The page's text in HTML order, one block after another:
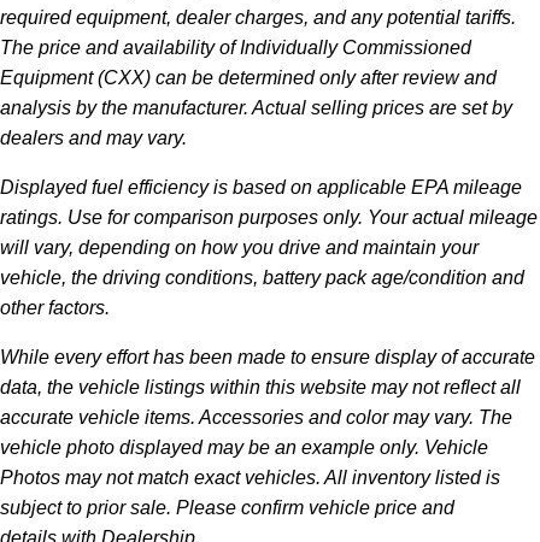
required equipment, dealer charges, and any potential tariffs.
The price and availability of Individually Commissioned
Equipment (CXX) can be determined only after review and
analysis by the manufacturer. Actual selling prices are set by
dealers and may vary.
Displayed fuel efficiency is based on applicable EPA mileage
ratings. Use for comparison purposes only. Your actual mileage
will vary, depending on how you drive and maintain your
vehicle, the driving conditions, battery pack age/condition and
other factors.
While every effort has been made to ensure display of accurate
data, the vehicle listings within this website may not reflect all
accurate vehicle items. Accessories and color may vary. The
vehicle photo displayed may be an example only. Vehicle
Photos may not match exact vehicles. All inventory listed is
subject to prior sale. Please confirm vehicle price and
details with Dealership.